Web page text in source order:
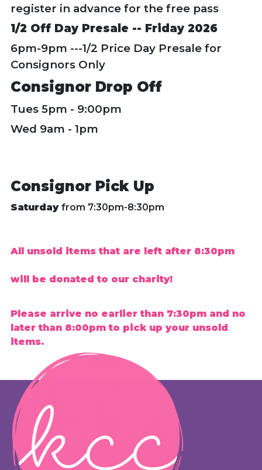
register in advance for the free pass
1/2 Off Day Presale -- Friday 2026
6pm-9pm ---1/2 Price Day Presale for
Consignors Only
Consignor Drop Off
Tues 5pm - 9:00pm
Wed 9am - 1pm
Consignor Pick Up
Saturday from 7:30pm-8:30pm
All unsold items that are left after 8:30pm
will be donated to our charity!
Please arrive no earlier than 7:30pm and no
later than 8:00pm to pick up your unsold
items.